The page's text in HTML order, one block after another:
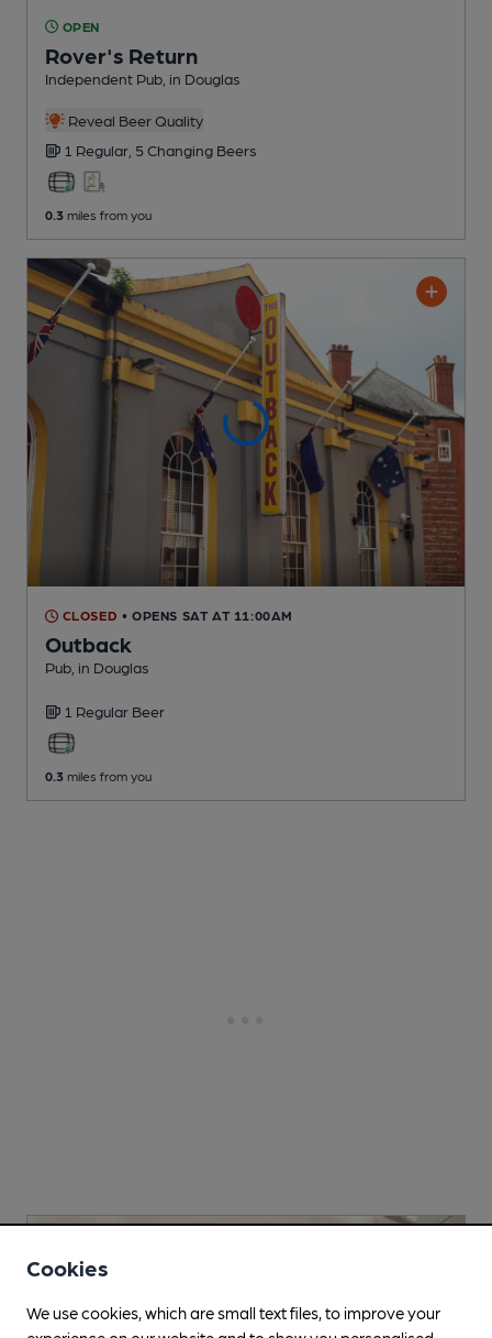
OPEN
Rover's Return
Independent Pub , in Douglas
Reveal Beer Quality
1 Regular, 5 Changing Beers
0.3 miles from you
CLOSED • OPENS SAT AT 11:00AM
Outback
Pub , in Douglas
1 Regular Beer
0.3 miles from you
Cookies
We use cookies, which are small text files, to improve your